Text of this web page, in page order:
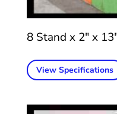
8 Stand x 2″ x
View Specifications